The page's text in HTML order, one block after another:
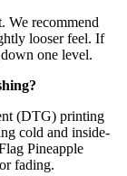
We recommend
looser feel. If
one level.
(DTG) printing
cold and inside-
Pineapple
fading.